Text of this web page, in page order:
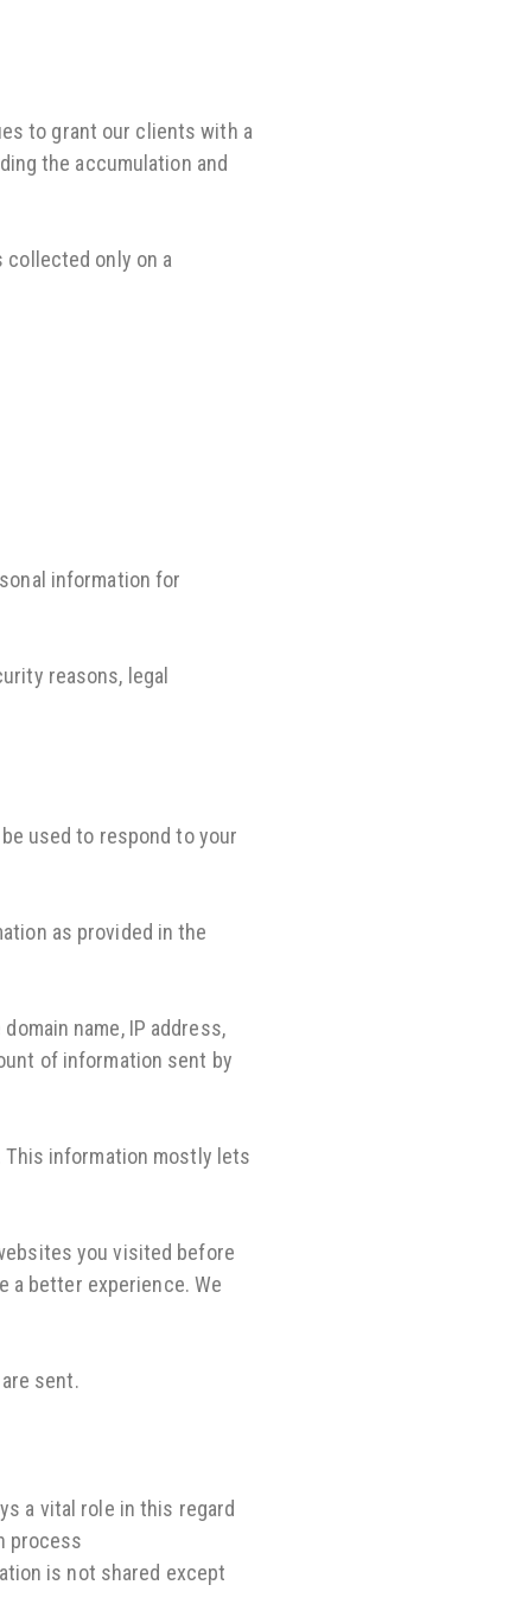
to grant our clients with a
the accumulation and
only on a
information for
reasons, legal
used to respond to your
as provided in the
name, IP address,
of information sent by
information mostly lets
you visited before
a better experience. We
sent.
a vital role in this regard
process
is not shared except